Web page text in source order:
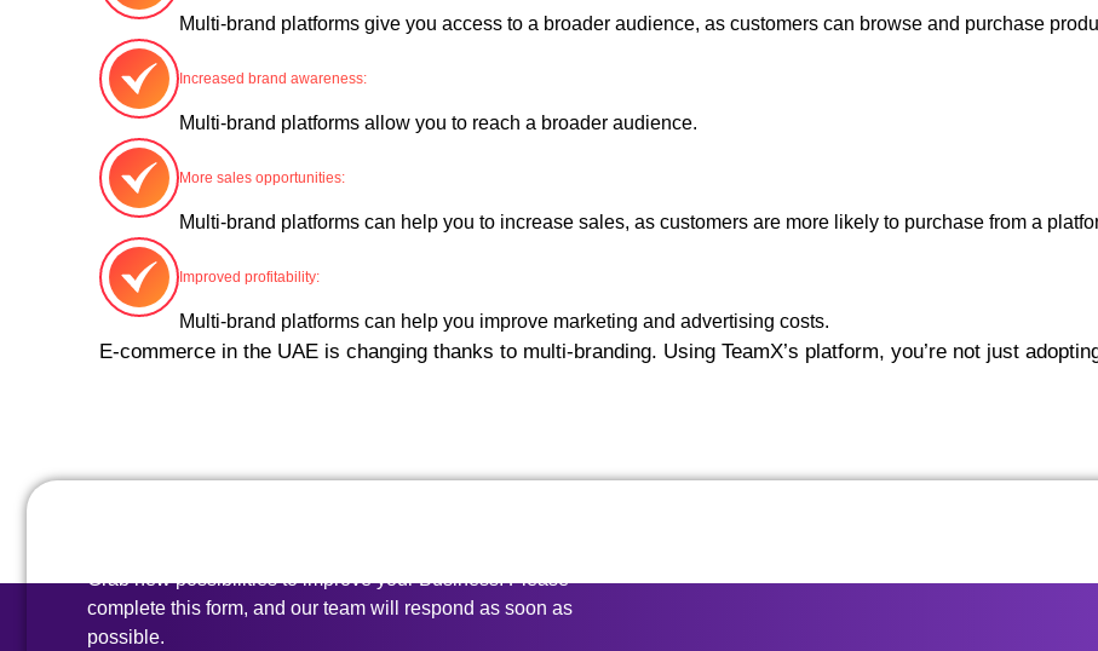
Multi-brand platforms give you access to a broader audience, as customers can browse and purchase
Increased brand awareness:
Multi-brand platforms allow you to reach a broader audience.
More sales opportunities:
Multi-brand platforms can help you to increase sales, as customers are more likely to purchase from a
Improved profitability:
Multi-brand platforms can help you improve marketing and advertising costs.
E-commerce in the UAE is changing thanks to multi-branding. Using TeamX’s platform, you’re not just
Grab new possibilities to improve your Business. Please
complete this form, and our team will respond as soon as
possible.